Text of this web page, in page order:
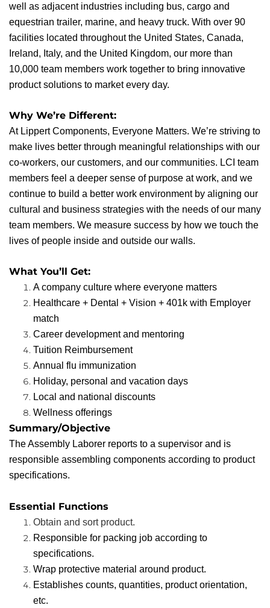
well as adjacent industries including bus, cargo and
equestrian trailer, marine, and heavy truck. With over 90
facilities located throughout the United States, Canada,
Ireland, Italy, and the United Kingdom, our more than
10,000 team members work together to bring innovative
product solutions to market every day.
Why We’re Different:
At Lippert Components, Everyone Matters. We’re striving to
make lives better through meaningful relationships with our
co-workers, our customers, and our communities. LCI team
members feel a deeper sense of purpose at work, and we
continue to build a better work environment by aligning our
cultural and business strategies with the needs of our many
team members. We measure success by how we touch the
lives of people inside and outside our walls.
What You’ll Get:
A company culture where everyone matters
Healthcare + Dental + Vision + 401k with Employer
match
Career development and mentoring
Tuition Reimbursement
Annual flu immunization
Holiday, personal and vacation days
Local and national discounts
Wellness offerings
Summary/Objective
The Assembly Laborer reports to a supervisor and is
responsible assembling components according to product
specifications.
Essential Functions
Obtain and sort product.
Responsible for packing job according to
specifications.
Wrap protective material around product.
Establishes counts, quantities, product orientation,
etc.